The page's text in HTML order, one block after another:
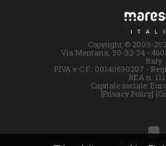
SITE
Copyright © 2009-
Via Mentana, 30-32-34 -
Italy
P.IVA e C.F.: 00140690207 -
REA n.
Capitale sociale:
[Privacy Policy]